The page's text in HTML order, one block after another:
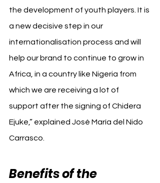
the development of youth players. It is
a new decisive step in our
internationalisation process and will
help our brand to continue to grow in
Africa, in a country like Nigeria from
which we are receiving a lot of
support after the signing of Chidera
Ejuke,” explained José María del Nido
Carrasco.
Benefits of the